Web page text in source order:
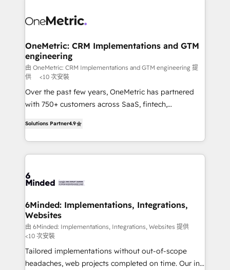
Iberia (Spain & Portugal), we combine human insight
growth. Our multidisciplinary team designs solutions
that simplify complexity, boost performance, and
turn innovation into real impact. 🌍 Highlights •
HubSpot Partner since 2012 • 2022 EMEA Impact
Award: Best Integration • 150+ successful HubSpot
projects • Clients in 30+ industries • Proprietary
smarter with AI and HubSpot.
OneMetric: CRM Implementations and GTM
engineering
由 OneMetric: CRM Implementations and GTM engineering 提
供
<10 次安裝
Over the past few years, OneMetric has partnered
with 750+ customers across SaaS, fintech,
150+ HubSpot-certified experts, we deliver scalable
solutions to complex GTM and RevOps challenges.
Our Expertise 🔹 Onboarding & Implementation:
tailored to your GTM motion. 🔹 Migrations: Move
downtime. 🔹 RevOps Strategy: Align teams,
processes, and data to drive revenue efficiency. 🔹
Integrations: Connect HubSpot with your tech stack
for better adoption. 🔹 Custom Solutions: Build
tailored apps, workflows, and configurations. We are
SOC 2 Type II and ISO 27001 certified, reinforcing
Solutions Partner4.9
6Minded: Implementations, Integrations,
Websites
由 6Minded: Implementations, Integrations, Websites 提供
<10 次安裝
Tailored implementations without out-of-scope
headaches, web projects completed on time. Our in-